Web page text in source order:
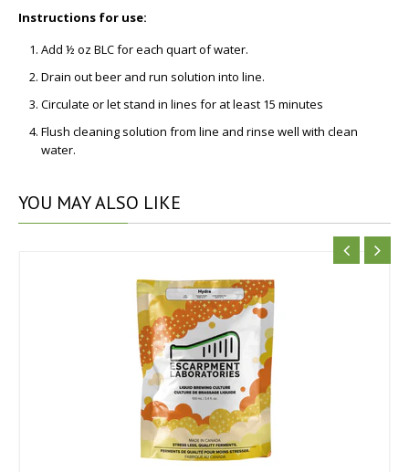
Instructions for use:
Add ½ oz BLC for each quart of water.
Drain out beer and run solution into line.
Circulate or let stand in lines for at least 15 minutes
Flush cleaning solution from line and rinse well with clean
water.
YOU MAY ALSO LIKE